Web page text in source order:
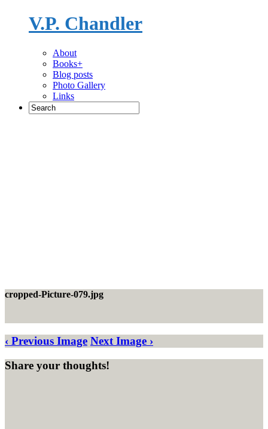
V.P. Chandler
About
Books+
Blog posts
Photo Gallery
Links
cropped-Picture-079.jpg
‹ Previous Image Next Image ›
Share your thoughts!